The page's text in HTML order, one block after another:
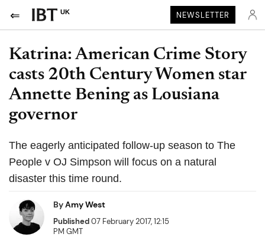
UK NEWSLETTER
Katrina: American Crime Story
casts 20th Century Women star
Annette Bening as Lousiana
governor
The eagerly anticipated follow-up season to The
People v OJ Simpson will focus on a natural
disaster this time round.
ByAmy West
Published07 February 2017, 12:15
PM GMT